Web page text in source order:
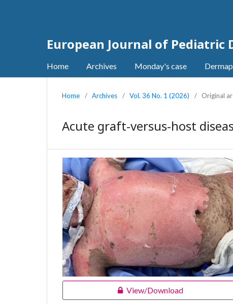
European Journal of Pediatric
Home Archives Monday's case
Home
/ Archives / Vol. 36 No. 1 (2026) / Original
Acute graft-versus-host
View/Download